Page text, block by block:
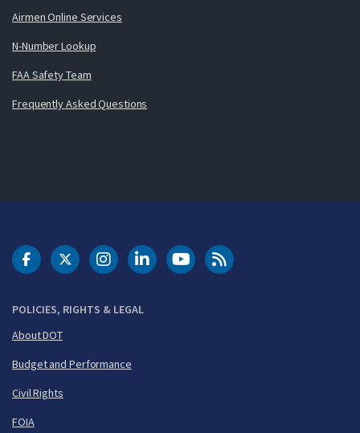
Airmen Online Services
N-Number Lookup
FAA Safety Team
Frequently Asked Questions
POLICIES, RIGHTS & LEGAL
About DOT
Budget and Performance
Civil Rights
FOIA
DOT Facebook
DOT Twitter
DOT Instagram
DOT LinkedIn
FAA YouTubeCleared for Takeoff